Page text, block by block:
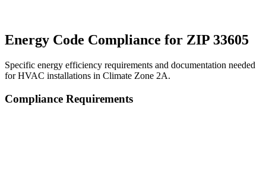
Energy Code Compliance for ZIP 33605
Specific energy efficiency requirements and documentation needed
for HVAC installations in Climate Zone 2A.
Compliance Requirements